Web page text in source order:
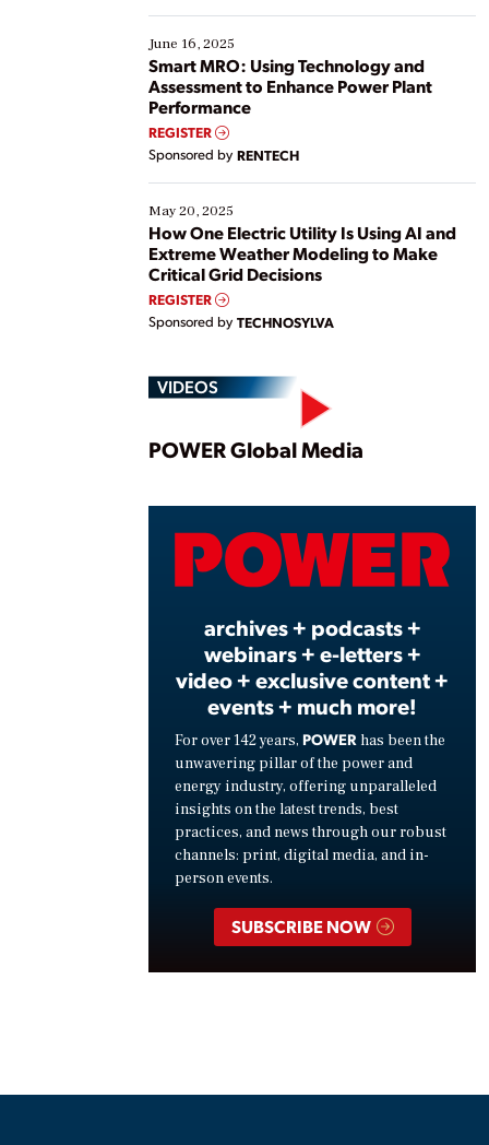
starting, while others are looking to optimize
existing solutions. This webinar explores practical
ways […]
June 16, 2025
Smart MRO: Using Technology and
Assessment to Enhance Power Plant
Performance
REGISTER
Sponsored by RENTECH
May 20, 2025
How One Electric Utility Is Using AI and
Extreme Weather Modeling to Make
Critical Grid Decisions
REGISTER
Sponsored by TECHNOSYLVA
VIDEOS
Play
POWER Global Media
archives + podcasts +
webinars + e-letters +
video + exclusive content +
events + much more!
For over 142 years, POWER has been the
unwavering pillar of the power and
energy industry, offering unparalleled
insights on the latest trends, best
practices, and news through our robust
channels: print, digital media, and in-
person events.
SUBSCRIBE NOW